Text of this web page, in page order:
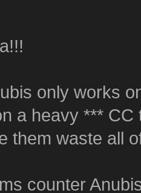
only works
a heavy ***
them waste all
counter